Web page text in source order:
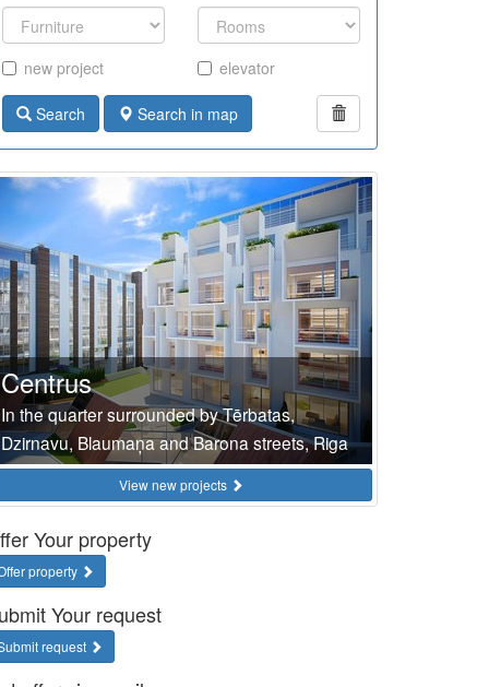
new project elevator
Search Search in map
Centrus
In the quarter surrounded by Tērbatas,
Dzirnavu, Blaumaņa and Barona streets, Riga
View new projects
Your property
property
Your request
request